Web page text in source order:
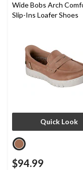
Wide Bobs Arch
Slip-Ins Loafer Shoes
Quick Look
$94.99